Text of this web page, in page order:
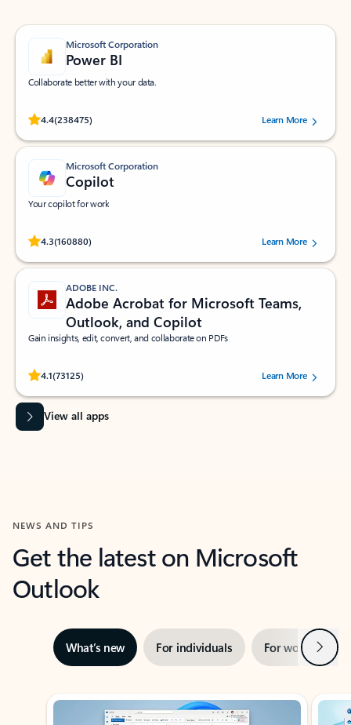
Microsoft Corporation
Power BI
Collaborate better with your data.
4.4(238475)
Rated (#=ratingAverage#) stars out of 5 stars, by 238475 users.
Learn More
Microsoft Corporation
Copilot
Your copilot for work
4.3(160880)
Rated (#=ratingAverage#) stars out of 5 stars, by 160880 users.Learn More
ADOBE INC.
Adobe Acrobat for Microsoft Teams,
Outlook, and Copilot
Gain insights, edit, convert, and collaborate on PDFs
4.1(73125)
Rated (#=ratingAverage#) stars out of 5 stars, by 73125 users.Learn More
View all apps
NEWS AND TIPS
Get the latest on Microsoft
Outlook
What’s new For individuals For work Next
Showing slide 1 of 3